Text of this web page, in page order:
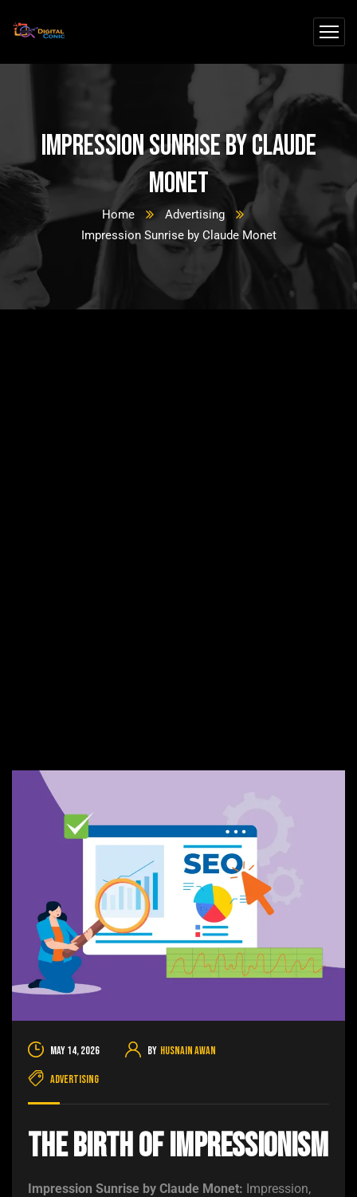
Impression Sunrise by Claude
Monet
Home
Advertising
Impression Sunrise by Claude Monet
May 14, 2026 By Husnain Awan
Advertising
The Birth of Impressionism
Impression Sunrise by Claude Monet: Impression,